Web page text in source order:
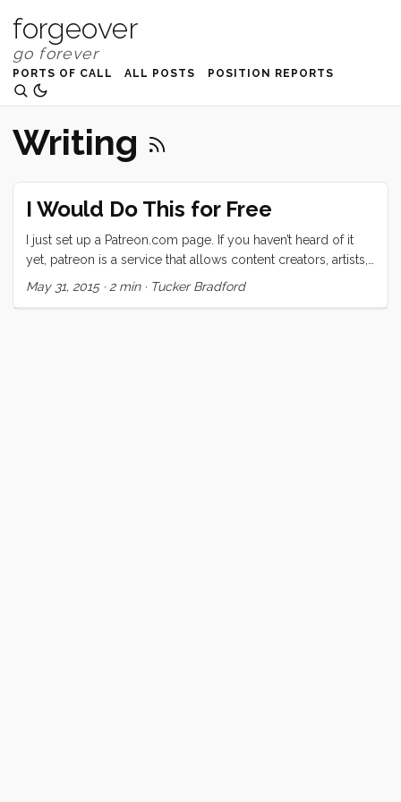
forgeover
PORTS OF CALL ALL POSTS POSITION REPORTS
Writing
I Would Do This for Free
I just set up a Patreon.com page. If you haven’t heard of it
yet, patreon is a service that allows content creators, artists,
and musicians to accept the generosity of their adoring
May 31, 2015· 2 min· Tucker Bradford